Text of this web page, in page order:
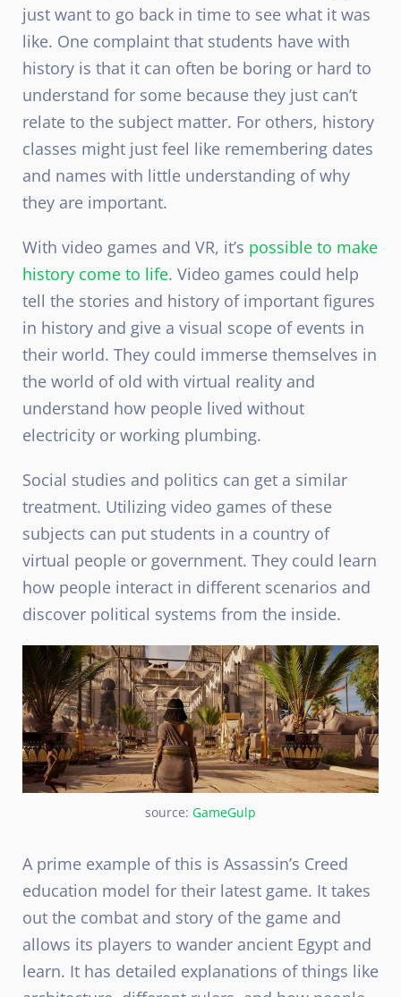
just want to go back in time to see what it was
like. One complaint that students have with
history is that it can often be boring or hard to
understand for some because they just can’t
relate to the subject matter. For others, history
classes might just feel like remembering dates
and names with little understanding of why
they are important.
With video games and VR, it’s possible to make
history come to life. Video games could help
tell the stories and history of important figures
in history and give a visual scope of events in
their world. They could immerse themselves in
the world of old with virtual reality and
understand how people lived without
electricity or working plumbing.
Social studies and politics can get a similar
treatment. Utilizing video games of these
subjects can put students in a country of
virtual people or government. They could learn
how people interact in different scenarios and
discover political systems from the inside.
source: GameGulp
A prime example of this is Assassin’s Creed
education model for their latest game. It takes
out the combat and story of the game and
allows its players to wander ancient Egypt and
learn. It has detailed explanations of things like